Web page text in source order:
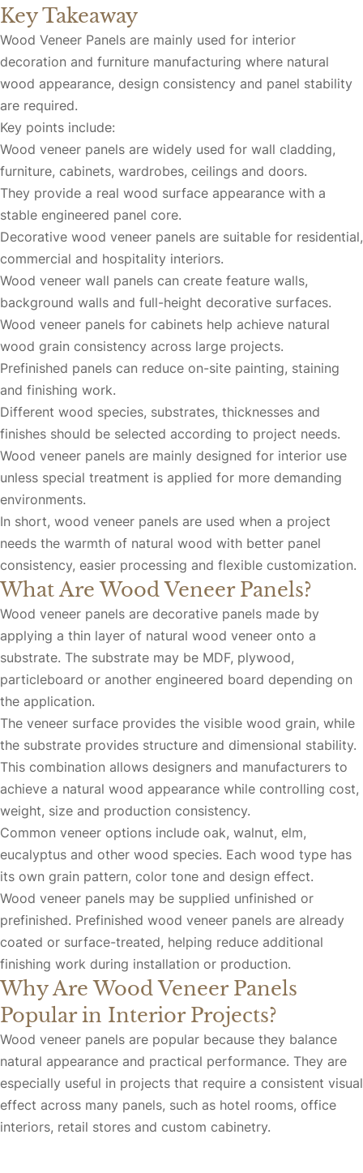
Key Takeaway
Wood Veneer Panels are mainly used for interior
decoration and furniture manufacturing where natural
wood appearance, design consistency and panel stability
are required.
Key points include:
Wood veneer panels are widely used for wall cladding,
furniture, cabinets, wardrobes, ceilings and doors.
They provide a real wood surface appearance with a
stable engineered panel core.
Decorative wood veneer panels are suitable for residential,
commercial and hospitality interiors.
Wood veneer wall panels can create feature walls,
background walls and full-height decorative surfaces.
Wood veneer panels for cabinets help achieve natural
wood grain consistency across large projects.
Prefinished panels can reduce on-site painting, staining
and finishing work.
Different wood species, substrates, thicknesses and
finishes should be selected according to project needs.
Wood veneer panels are mainly designed for interior use
unless special treatment is applied for more demanding
environments.
In short, wood veneer panels are used when a project
needs the warmth of natural wood with better panel
consistency, easier processing and flexible customization.
What Are Wood Veneer Panels?
Wood veneer panels are decorative panels made by
applying a thin layer of natural wood veneer onto a
substrate. The substrate may be MDF, plywood,
particleboard or another engineered board depending on
the application.
The veneer surface provides the visible wood grain, while
the substrate provides structure and dimensional stability.
This combination allows designers and manufacturers to
achieve a natural wood appearance while controlling cost,
weight, size and production consistency.
Common veneer options include oak, walnut, elm,
eucalyptus and other wood species. Each wood type has
its own grain pattern, color tone and design effect.
Wood veneer panels may be supplied unfinished or
prefinished. Prefinished wood veneer panels are already
coated or surface-treated, helping reduce additional
finishing work during installation or production.
Why Are Wood Veneer Panels
Popular in Interior Projects?
Wood veneer panels are popular because they balance
natural appearance and practical performance. They are
especially useful in projects that require a consistent visual
effect across many panels, such as hotel rooms, office
interiors, retail stores and custom cabinetry.